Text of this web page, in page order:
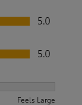
5.0
5.0
Feels Large